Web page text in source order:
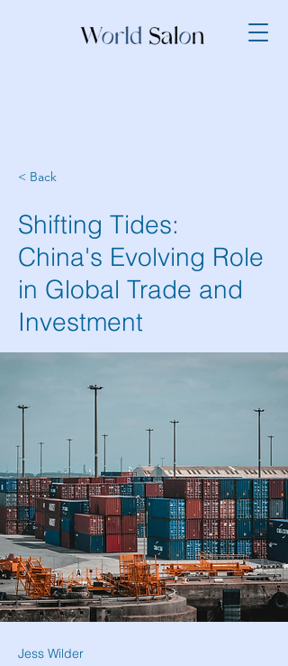
< Back
Shifting Tides:
China's Evolving Role
in Global Trade and
Investment
Jess Wilder